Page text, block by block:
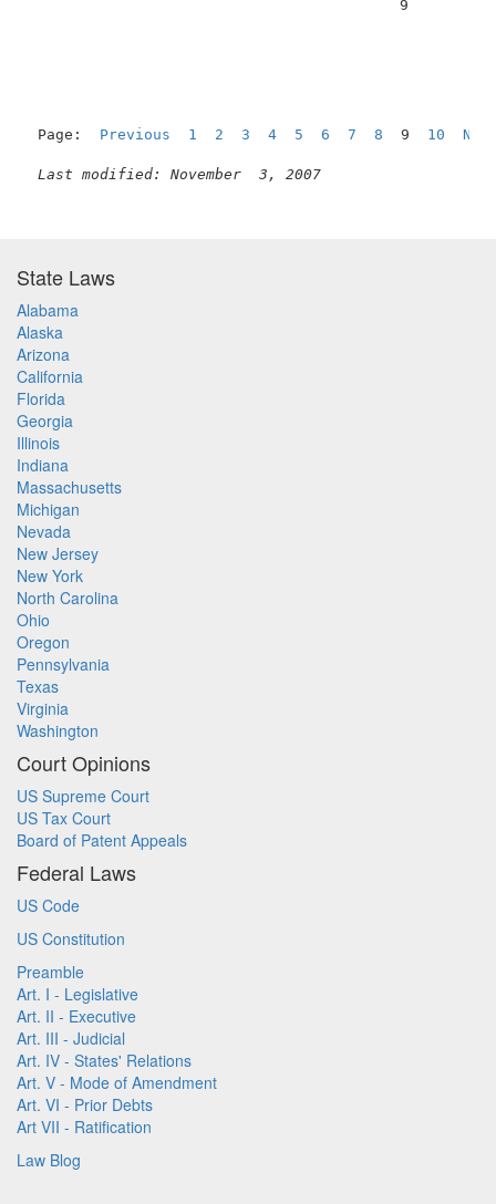
Page: Previous 1 2 3 4 5 6 7 8 9 10
Last modified: November  3, 2007
State Laws
Alabama
Alaska
Arizona
California
Florida
Georgia
Illinois
Indiana
Massachusetts
Michigan
Nevada
New Jersey
New York
North Carolina
Ohio
Oregon
Pennsylvania
Texas
Virginia
Washington
Court Opinions
US Supreme Court
US Tax Court
Board of Patent Appeals
Federal Laws
US Code
US Constitution
Preamble
Art. I - Legislative
Art. II - Executive
Art. III - Judicial
Art. IV - States' Relations
Art. V - Mode of Amendment
Art. VI - Prior Debts
Art VII - Ratification
Law Blog